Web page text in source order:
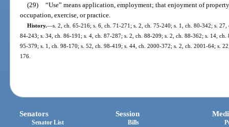
(29)
“Use” means application, employment; that enjoyment of
occupation, exercise, or practice.
History.—s. 2, ch. 65-216; s. 6, ch. 71-271; s. 2, ch. 75-240; s. 1, ch. 80-342; s.
84-243; s. 34, ch. 86-191; s. 4, ch. 87-287; s. 2, ch. 88-209; s. 2, ch. 88-362; s. 14,
95-379; s. 1, ch. 98-170; s. 52, ch. 98-419; s. 44, ch. 2000-372; s. 2, ch. 2001-64; s.
176.
Senators
Senator List
Session
Bills